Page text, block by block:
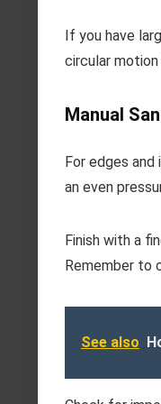
If you have
circular
Manual
For edges
an even
Finish with a
Remember to
See also